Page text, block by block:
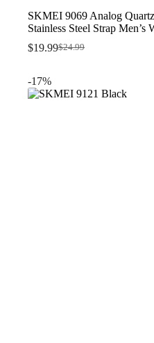
SKMEI 9069 Analog
Stainless Steel Strap Men’s
$24.99
Original
$24.99.
$19.99Current
$19.99.
-17%